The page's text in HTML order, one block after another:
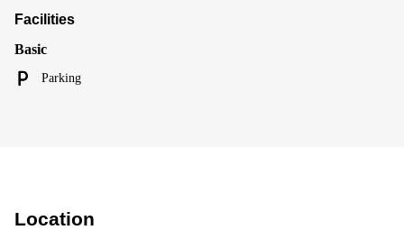
Facilities
Basic
Parking
Location